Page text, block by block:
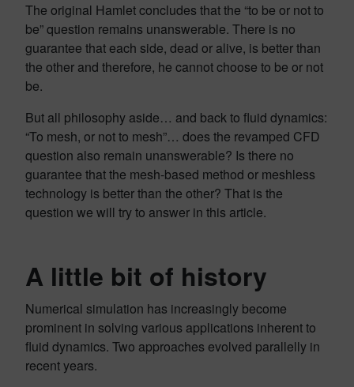
The original Hamlet concludes that the “to be or not to
be” question remains unanswerable. There is no
guarantee that each side, dead or alive, is better than
the other and therefore, he cannot choose to be or not
be.
But all philosophy aside… and back to fluid dynamics:
“To mesh, or not to mesh”… does the revamped CFD
question also remain unanswerable? Is there no
guarantee that the mesh-based method or meshless
technology is better than the other? That is the
question we will try to answer in this article.
A little bit of history
Numerical simulation has increasingly become
prominent in solving various applications inherent to
fluid dynamics. Two approaches evolved parallelly in
recent years.